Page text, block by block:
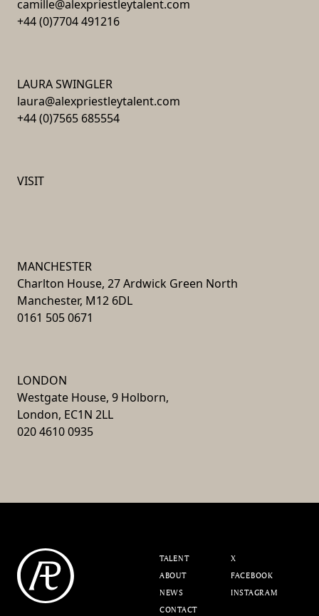
camille@alexpriestleytalent.com
+44 (0)7704 491216
LAURA SWINGLER
laura@alexpriestleytalent.com
+44 (0)7565 685554
VISIT
MANCHESTER
Charlton House, 27 Ardwick Green North
Manchester, M12 6DL
0161 505 0671
LONDON
Westgate House, 9 Holborn,
London, EC1N 2LL
020 4610 0935
TALENT
ABOUT
NEWS
CONTACT
X
FACEBOOK
INSTAGRAM